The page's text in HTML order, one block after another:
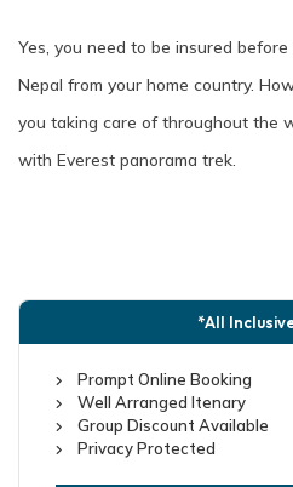
Yes, you need to be insured
Nepal from your home country.
you taking care of throughout the
with Everest panorama trek.
*All
Prompt Online Booking
Well Arranged Itenary
Group Discount Available
Privacy Protected